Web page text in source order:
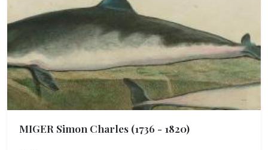
MIGER Simon Charles (1736 - 1820)